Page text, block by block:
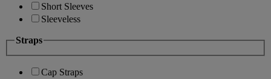
Short Sleeves
Sleeveless
Straps
Cap Straps